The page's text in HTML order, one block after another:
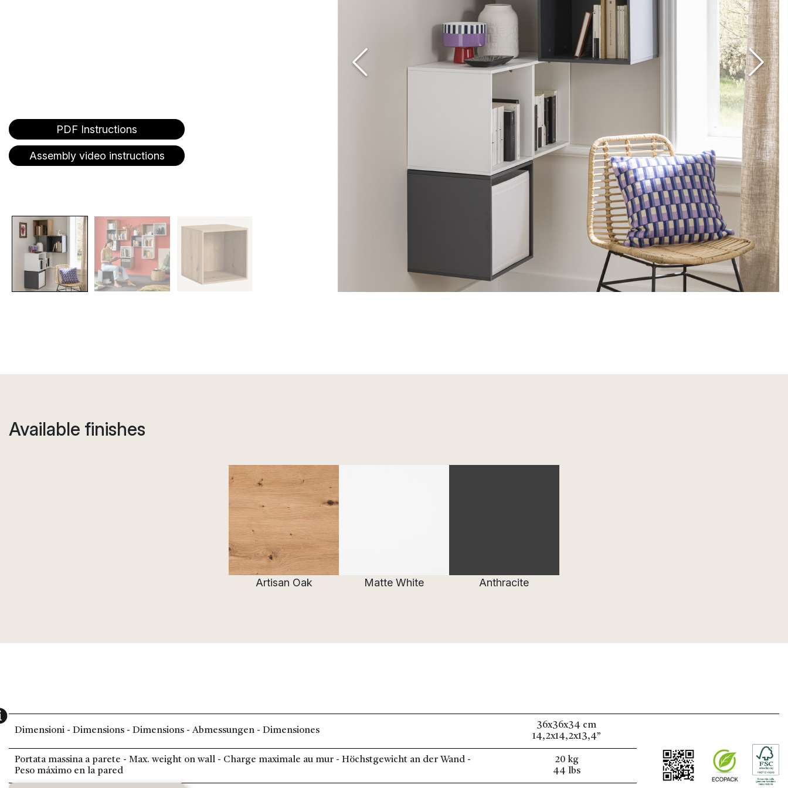
PDF Instructions
Assembly video instructions
Available finishes
Artisan Oak Matte White Anthracite
Dimensioni - Dimensions - Dimensions - Abmessungen - Dimensiones
36x36x34 cm
14,2x14,2x13,4”
Portata massina a parete - Max. weight on wall - Charge maximale au mur - Höchstgewicht an der Wand -
Peso máximo en la pared
20 kg
44 lbs